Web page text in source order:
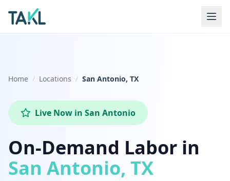
Home Locations San Antonio, TX
Live Now in San Antonio
On-Demand Labor in
San Antonio, TX